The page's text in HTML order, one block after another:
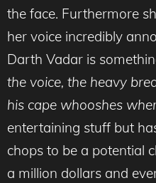
the face. Furthermore
her voice incredibly
Darth Vadar is
the voice, the heavy
his cape whooshes
entertaining stuff but
chops to be a potential
a million dollars and